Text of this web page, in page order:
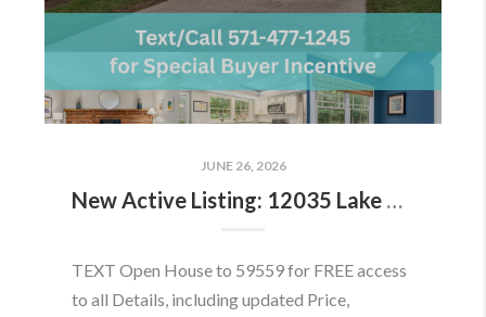
JUNE 26, 2026
New Active Listing: 12035 Lake Newport Rd, Reston, VA 20194
TEXT Open House to 59559 for FREE access
to all Details, including updated Price,